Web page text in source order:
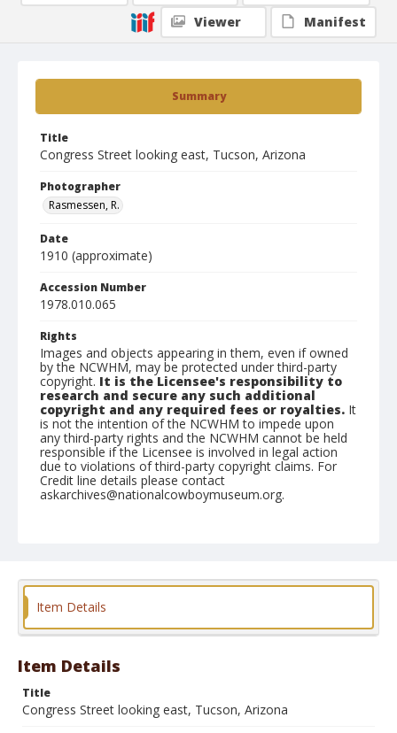
Summary
Title
Congress Street looking east, Tucson, Arizona
Photographer
Rasmessen, R.
Date
1910 (approximate)
Accession Number
1978.010.065
Rights
Images and objects appearing in them, even if owned
by the NCWHM, may be protected under third-party
copyright. It is the Licensee's responsibility to
research and secure any such additional
copyright and any required fees or royalties. It
is not the intention of the NCWHM to impede upon
any third-party rights and the NCWHM cannot be held
responsible if the Licensee is involved in legal action
due to violations of third-party copyright claims. For
Credit line details please contact
askarchives@nationalcowboymuseum.org.
Viewer
Manifest
Item Details
Item Details
Title
Congress Street looking east, Tucson, Arizona